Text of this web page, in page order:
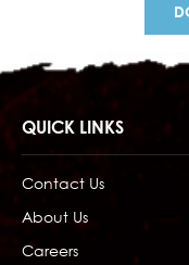
QUICK LINKS
Contact Us
About Us
Careers